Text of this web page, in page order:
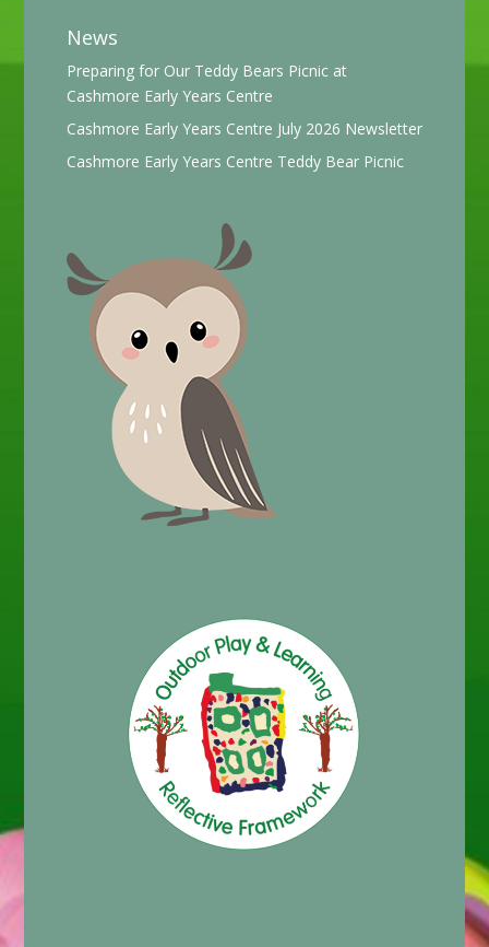
News
Preparing for Our Teddy Bears Picnic at
Cashmore Early Years Centre
Cashmore Early Years Centre July 2026 Newsletter
Cashmore Early Years Centre Teddy Bear Picnic